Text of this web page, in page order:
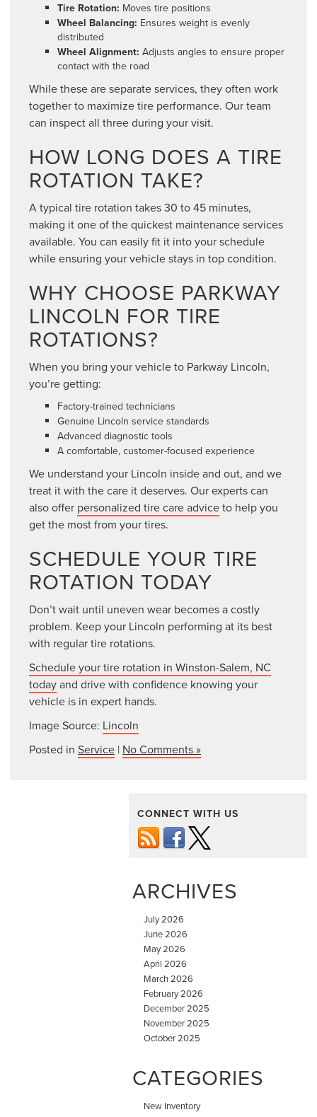
Tire Rotation: Moves tire positions
Wheel Balancing: Ensures weight is evenly
distributed
Wheel Alignment: Adjusts angles to ensure proper
contact with the road
While these are separate services, they often work
together to maximize tire performance. Our team
can inspect all three during your visit.
HOW LONG DOES A TIRE
ROTATION TAKE?
A typical tire rotation takes 30 to 45 minutes,
making it one of the quickest maintenance services
available. You can easily fit it into your schedule
while ensuring your vehicle stays in top condition.
WHY CHOOSE PARKWAY
LINCOLN FOR TIRE
ROTATIONS?
When you bring your vehicle to Parkway Lincoln,
you’re getting:
Factory-trained technicians
Genuine Lincoln service standards
Advanced diagnostic tools
A comfortable, customer-focused experience
We understand your Lincoln inside and out, and we
treat it with the care it deserves. Our experts can
also offer personalized tire care adviceto help you
get the most from your tires.
SCHEDULE YOUR TIRE
ROTATION TODAY
Don’t wait until uneven wear becomes a costly
problem. Keep your Lincoln performing at its best
with regular tire rotations.
Schedule your tire rotation in Winston-Salem, NC
todayand drive with confidence knowing your
vehicle is in expert hands.
Image Source: Lincoln
Posted in Service | No Comments »
CONNECT WITH US
ARCHIVES
July 2026
June 2026
May 2026
April 2026
March 2026
February 2026
December 2025
November 2025
October 2025
CATEGORIES
New Inventory